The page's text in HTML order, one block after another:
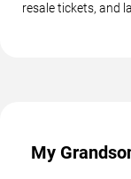
resale tickets, and
My